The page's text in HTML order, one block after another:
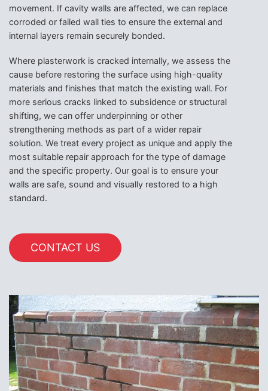
movement. If cavity walls are affected, we can replace
corroded or failed wall ties to ensure the external and
internal layers remain securely bonded.
Where plasterwork is cracked internally, we assess the
cause before restoring the surface using high-quality
materials and finishes that match the existing wall. For
more serious cracks linked to subsidence or structural
shifting, we can offer underpinning or other
strengthening methods as part of a wider repair
solution. We treat every project as unique and apply the
most suitable repair approach for the type of damage
and the specific property. Our goal is to ensure your
walls are safe, sound and visually restored to a high
standard.
CONTACT US